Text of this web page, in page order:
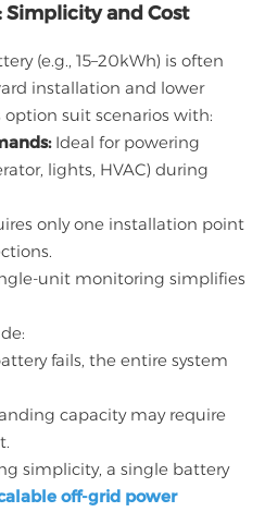
Simplicity and Cost
(e.g., 15–20kWh) is often
installation and lower
option suit scenarios with:
Ideal for powering
lights, HVAC) during
only one installation point
unit monitoring simplifies
fails, the entire system
capacity may require
simplicity, a single battery
off-grid power